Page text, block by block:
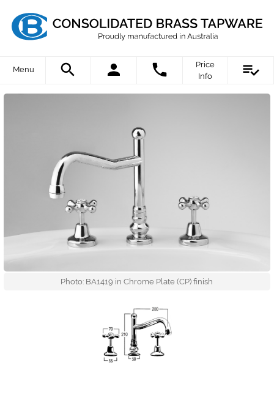
Menu
Price
Info
Photo: BA1419 in Chrome Plate (CP) finish